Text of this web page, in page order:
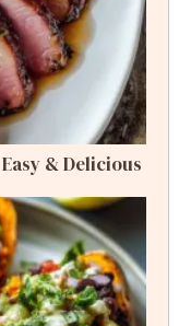
& Delicious